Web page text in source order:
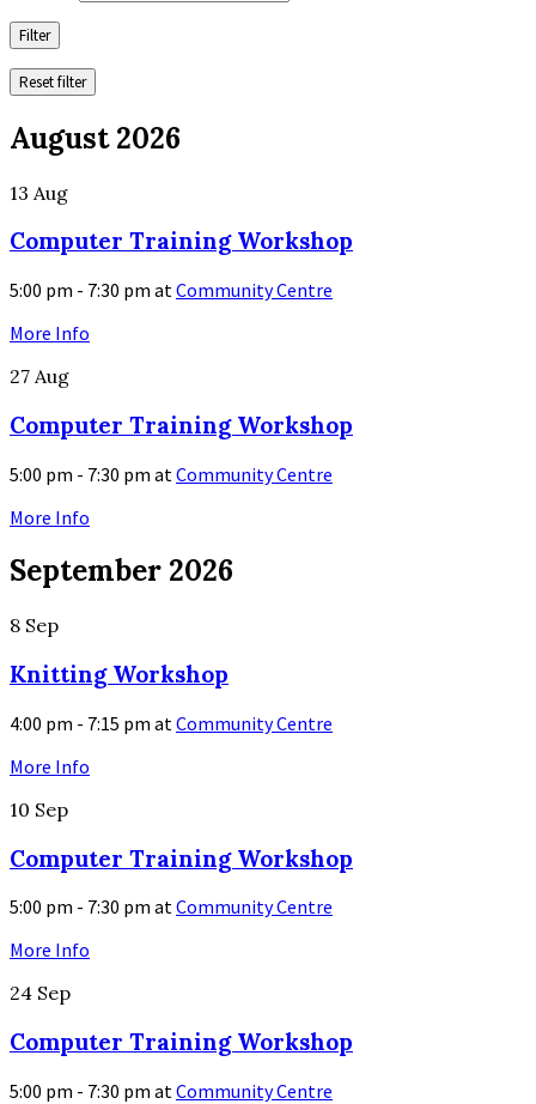
Filter
Reset filter
August 2026
13 Aug
Computer Training Workshop
5:00 pm - 7:30 pm atCommunity Centre
More Info
27 Aug
Computer Training Workshop
5:00 pm - 7:30 pm at Community Centre
More Info
September 2026
8 Sep
Knitting Workshop
4:00 pm - 7:15 pm at Community Centre
More Info
10 Sep
Computer Training Workshop
5:00 pm - 7:30 pm atCommunity Centre
More Info
24 Sep
Computer Training Workshop
5:00 pm - 7:30 pm at Community Centre